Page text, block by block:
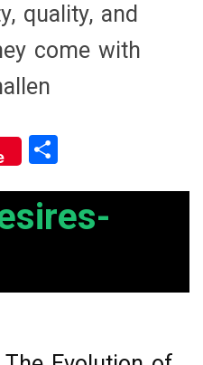
quality, and
come with
ar
e